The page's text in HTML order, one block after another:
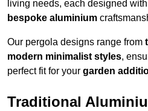
living needs, each designed with
bespoke aluminium
Our pergola designs range from
modern minimalist styles,
perfect fit for your garden
Traditional